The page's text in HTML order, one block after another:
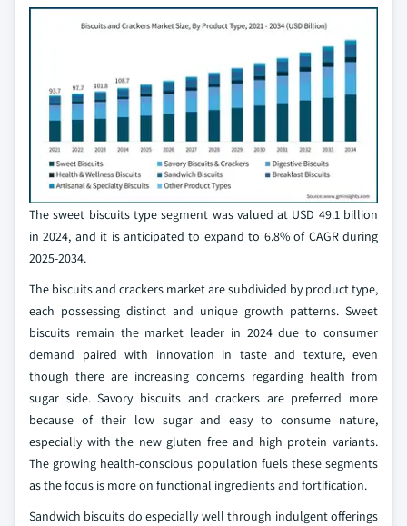
The sweet biscuits type segment was valued at USD 49.1 billion
in 2024, and it is anticipated to expand to 6.8% of CAGR during
2025-2034.
The biscuits and crackers market are subdivided by product type,
each possessing distinct and unique growth patterns. Sweet
biscuits remain the market leader in 2024 due to consumer
demand paired with innovation in taste and texture, even
though there are increasing concerns regarding health from
sugar side. Savory biscuits and crackers are preferred more
because of their low sugar and easy to consume nature,
especially with the new gluten free and high protein variants.
The growing health-conscious population fuels these segments
as the focus is more on functional ingredients and fortification.
Sandwich biscuits do especially well through indulgent offerings